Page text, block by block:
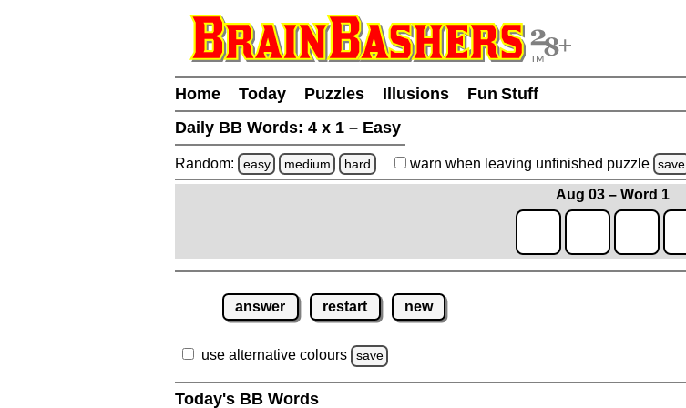
Home Today Puzzles Illusions
Fun Stuff
Daily BB Words: 4 x 1 – Easy
Random: easy medium hard warn when leaving unfinished puzzle save
Aug 03 – Word 1
answer restart new
use alternative colours save
Today's BB Words